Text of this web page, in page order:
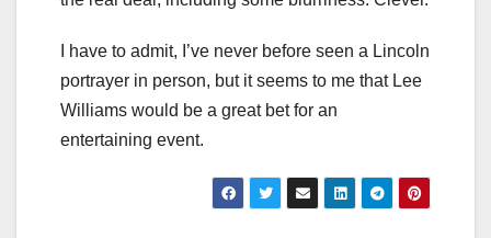
I have to admit, I’ve never before seen a Lincoln
portrayer in person, but it seems to me that Lee
Williams would be a great bet for an
entertaining event.